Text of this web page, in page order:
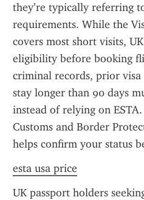
they’re typically referring
requirements. While the
covers most short visits,
eligibility before booking
criminal records, prior
stay longer than 90 days
instead of relying on
Customs and Border
helps confirm your status
esta usa price
UK passport holders